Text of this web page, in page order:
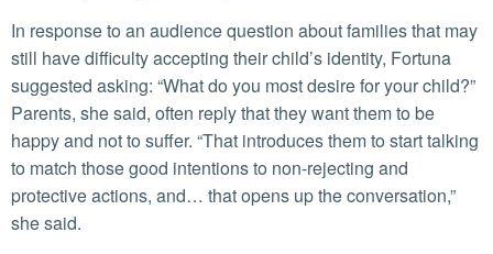
In response to an audience question about families that may
still have difficulty accepting their child’s identity, Fortuna
suggested asking: “What do you most desire for your child?”
Parents, she said, often reply that they want them to be
happy and not to suffer. “That introduces them to start talking
to match those good intentions to non-rejecting and
protective actions, and… that opens up the conversation,”
she said.